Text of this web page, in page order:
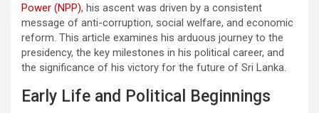
Power (NPP), his ascent was driven by a consistent
message of anti-corruption, social welfare, and economic
reform. This article examines his arduous journey to the
presidency, the key milestones in his political career, and
the significance of his victory for the future of Sri Lanka.
Early Life and Political Beginnings